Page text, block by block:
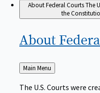
About Federal CourtsThe
the
About
Back
to
Main Menu
The U.S. Courts were